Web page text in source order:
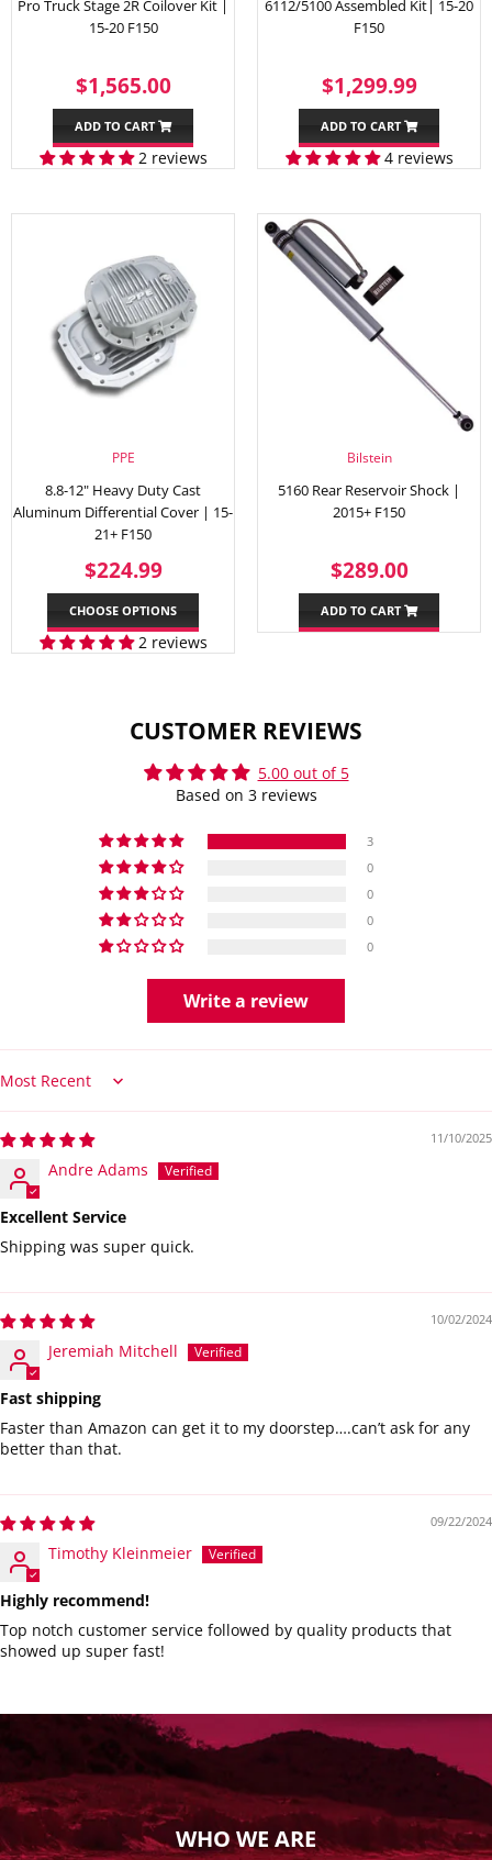
Pro Truck Stage 2R Coilover Kit |
15-20 F150
REGULAR
PRICE
$1,565.00$1,565.00
ADD TO CART
2 reviews
6112/5100 Assembled Kit| 15-20
F150
SALE
PRICE
$1,299.99
ADD TO CART
4 reviews
PPE
8.8-12" Heavy Duty Cast
Aluminum Differential Cover | 15-
21+ F150
REGULAR
PRICE
$224.99$224.99
CHOOSE OPTIONS
2 reviews
Bilstein
5160 Rear Reservoir Shock |
2015+ F150
REGULAR
PRICE
$289.00
ADD TO CART
CUSTOMER REVIEWS
5.00 out of 5
Based on 3 reviews
3
0
0
0
0
Write a review
Sort by
11/10/2025
Andre Adams
Excellent Service
Shipping was super quick.
10/02/2024
Jeremiah Mitchell
Fast shipping
Faster than Amazon can get it to my doorstep….can’t ask for any
better than that.
09/22/2024
Timothy Kleinmeier
Highly recommend!
Top notch customer service followed by quality products that
showed up super fast!
WHO WE ARE